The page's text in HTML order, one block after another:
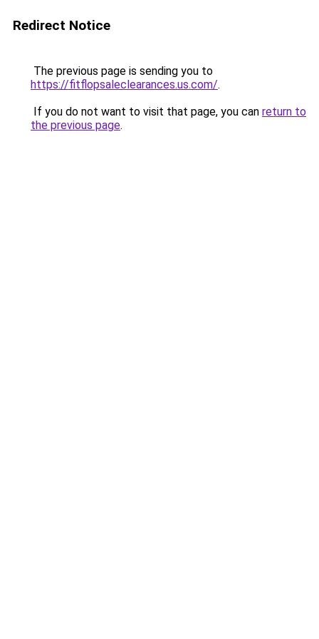
Redirect Notice
The previous page is sending you to
https://fitflopsaleclearances.us.com/.
If you do not want to visit that page, you can return to
the previous page.